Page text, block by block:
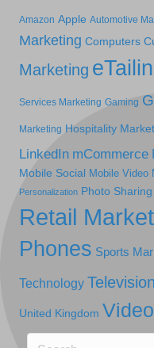
Amazon Apple Automotive
Marketing Computers
Marketing
Services Marketing Gaming
Marketing Hospitality
LinkedIn mCommerce
Mobile Social Mobile Video
Personalization Photo Sharing
Retail
Phones Sports
Technology Television
United Kingdom Video